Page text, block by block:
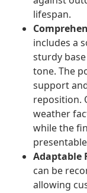
lifespan.
includes a
sturdy
tone. The
support
reposition.
weather
while the
Adaptable
can be
allowing